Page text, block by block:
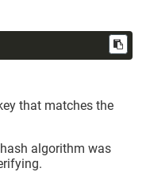
that matches the
hash algorithm was